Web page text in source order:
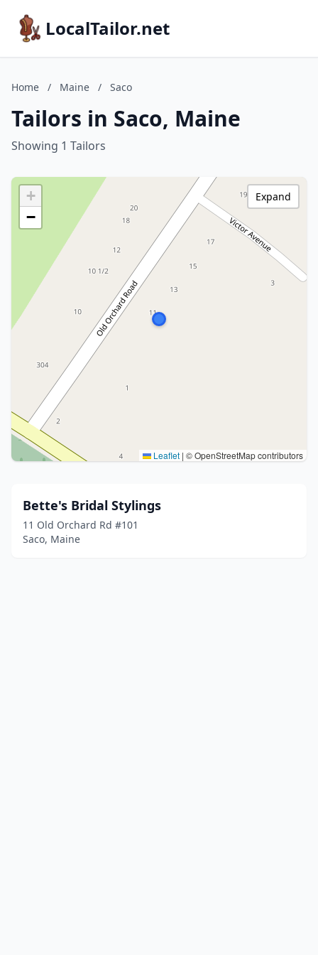
LocalTailor.net
Home / Maine / Saco
Tailors in Saco, Maine
Showing 1 Tailors
+
−
Leaflet | © OpenStreetMap contributors
Expand
Bette's Bridal Stylings
11 Old Orchard Rd #101
Saco, Maine